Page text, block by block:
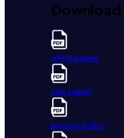
white paper
one paper
privacy policy